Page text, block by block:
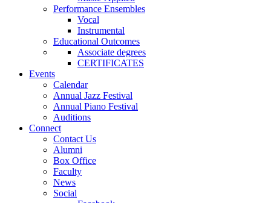
Performance Ensembles
Vocal
Instrumental
Educational Outcomes
Associate degrees
CERTIFICATES
Events
Calendar
Annual Jazz Festival
Annual Piano Festival
Auditions
Connect
Contact Us
Alumni
Box Office
Faculty
News
Social